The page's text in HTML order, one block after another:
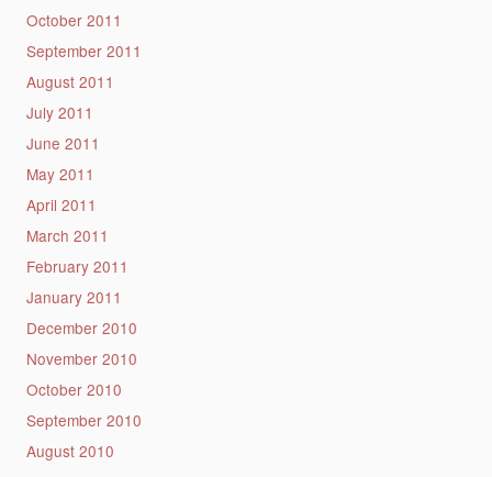
October 2011
September 2011
August 2011
July 2011
June 2011
May 2011
April 2011
March 2011
February 2011
January 2011
December 2010
November 2010
October 2010
September 2010
August 2010